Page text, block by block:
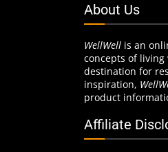
About Us
WellWell is an
concepts of
destination for
inspiration,
product
Affiliate